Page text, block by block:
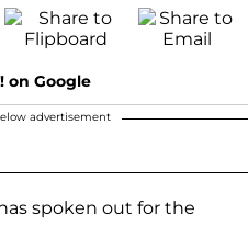
on Google
advertisement
spoken out for the